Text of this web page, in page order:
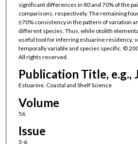
significant differences in 80 and 70% of the
comparisons, respectively. The remaining
≥70% consistency in the pattern of variation
different species. Thus, while otolith
useful tool for inferring estuarine residency,
temporally variable and species specific. ©
All rights reserved.
Publication Title, e.g.,
Estuarine, Coastal and Shelf Science
Volume
56
Issue
5-6